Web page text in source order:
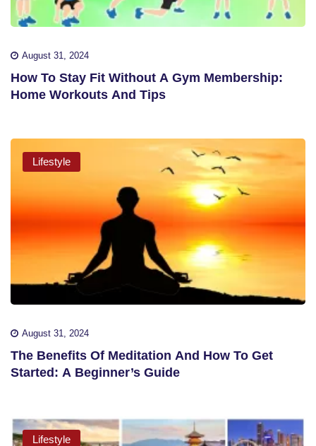
August 31, 2024
How To Stay Fit Without A Gym Membership:
Home Workouts And Tips
Lifestyle
August 31, 2024
The Benefits Of Meditation And How To Get
Started: A Beginner’s Guide
Lifestyle